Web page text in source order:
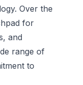
Over the
for
and
range of
to